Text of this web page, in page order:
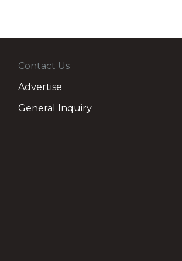
Contact Us
Advertise
General Inquiry